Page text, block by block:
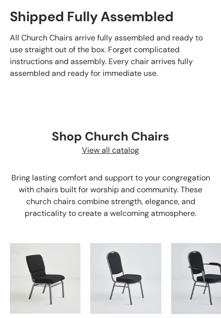
Shipped Fully Assembled
All Church Chairs arrive fully assembled and ready to
use straight out of the box. Forget complicated
instructions and assembly. Every chair arrives fully
assembled and ready for immediate use.
Shop Church Chairs
View all catalog
Bring lasting comfort and support to your congregation
with chairs built for worship and community. These
church chairs combine strength, elegance, and
practicality to create a welcoming atmosphere.